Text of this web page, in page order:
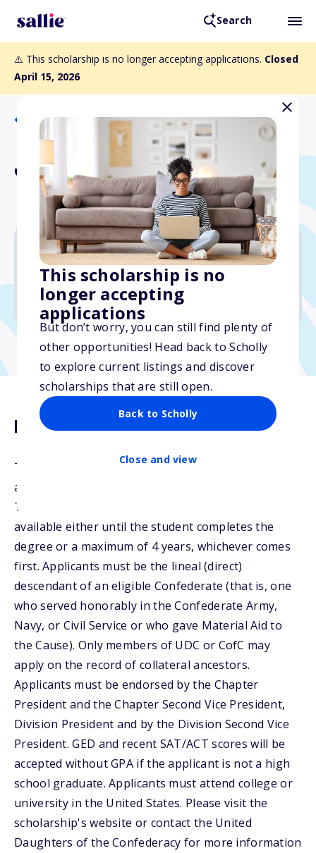
Search
⚠️ This scholarship is no longer accepting applications. Closed
April 15, 2026
This scholarship is no
longer accepting
applications
But don’t worry, you can still find plenty of
other opportunities! Head back to Scholly
to explore current listings and discover
scholarships that are still open.
Back to Scholly
Close and view
Back to Scholarships
Jan Gwatney Scholarship
Varies
Due: April 15, 2026
Description
The Jan Gwatney Scholarship will give preference to
applicants with permanent residence in Louisiana,
Texas or Georgia. Undergraduate scholarships are
available either until the student completes the
degree or a maximum of 4 years, whichever comes
first. Applicants must be the lineal (direct)
descendant of an eligible Confederate (that is, one
who served honorably in the Confederate Army,
Navy, or Civil Service or who gave Material Aid to
the Cause). Only members of UDC or CofC may
apply on the record of collateral ancestors.
Applicants must be endorsed by the Chapter
President and the Chapter Second Vice President,
Division President and by the Division Second Vice
President. GED and recent SAT/ACT scores will be
accepted without GPA if the applicant is not a high
school graduate. Applicants must attend college or
university in the United States. Please visit the
scholarship's website or contact the United
Daughters of the Confederacy for more information